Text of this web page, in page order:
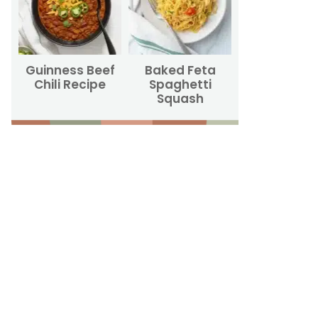
Guinness Beef
Chili Recipe
Baked Feta
Spaghetti
Squash